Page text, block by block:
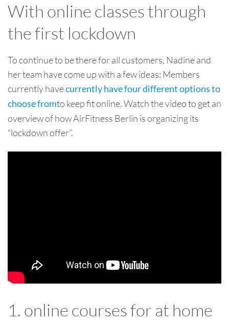
With online classes through
the first lockdown
To continue to be there for all customers, Nadine and
her team have come up with a few ideas: Members
currently havecurrently have four different options to
choose fromto keep fit online. Watch the video to get an
overview of how AirFitness Berlin is organizing its
“lockdown offer”.
1. online courses for at home